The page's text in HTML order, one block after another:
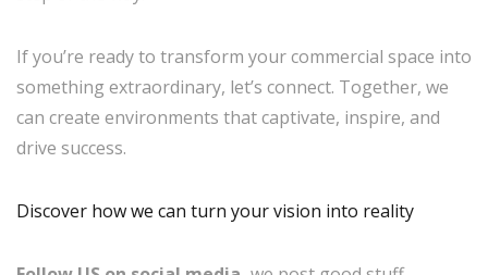
If you’re ready to transform your commercial space into
something extraordinary, let’s connect. Together, we
can create environments that captivate, inspire, and
drive success.
Discover how we can turn your vision into reality